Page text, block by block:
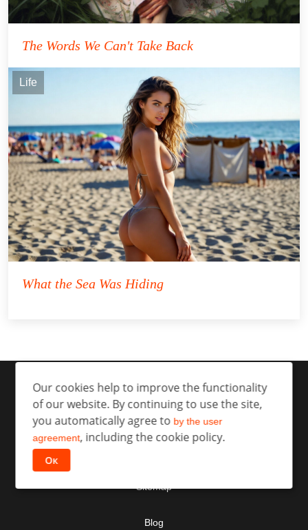
The Words We Can't Take Back
Life
What the Sea Was Hiding
Sitemap
Blog
Our cookies help to improve the functionality
of our website. By continuing to use the site,
you automatically agree to by the user
agreement, including the cookie policy.
Ок